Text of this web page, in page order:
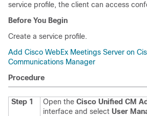
service profile, the client can access
Before You Begin
Create a service profile.
Add Cisco WebEx Meetings Server on
Communications Manager
Procedure
Step 1 Open the Cisco Unified CM
interface and select User